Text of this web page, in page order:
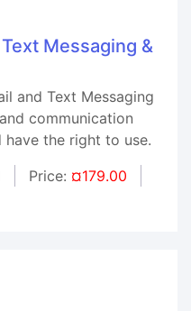
Messaging &
and Text Messaging
communication
the right to use.
Price: ¤179.00